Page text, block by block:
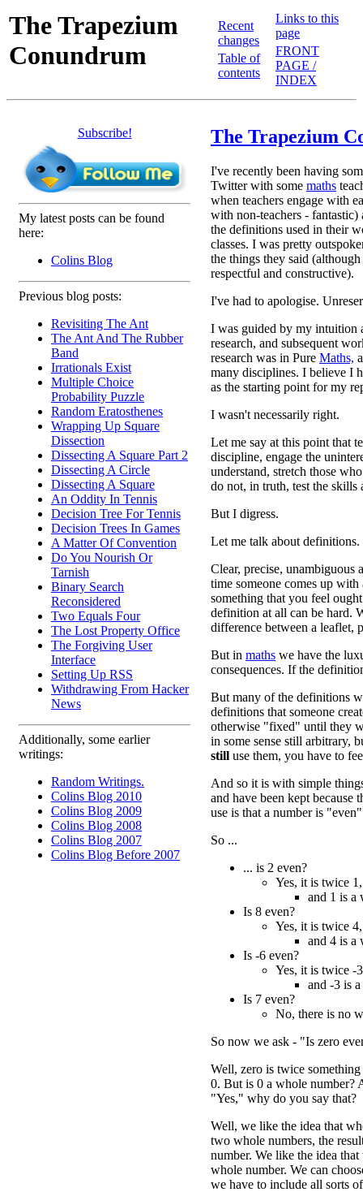
The Trapezium
Conundrum
Recent
changes
Table of
contents
Links to this
page
FRONT
PAGE /
INDEX
Subscribe!
My latest posts can be found
here:
Colins Blog
Previous blog posts:
Revisiting The Ant
The Ant And The Rubber
Band
Irrationals Exist
Multiple Choice
Probability Puzzle
Random Eratosthenes
Wrapping Up Square
Dissection
Dissecting A Square Part 2
Dissecting A Circle
Dissecting A Square
An Oddity In Tennis
Decision Tree For Tennis
Decision Trees In Games
A Matter Of Convention
Do You Nourish Or
Tarnish
Binary Search
Reconsidered
Two Equals Four
The Lost Property Office
The Forgiving User
Interface
Setting Up RSS
Withdrawing From Hacker
News
Additionally, some earlier
writings:
Random Writings.
Colins Blog 2010
Colins Blog 2009
Colins Blog 2008
Colins Blog 2007
Colins Blog Before 2007
The Trapezium
I've recently been having
Twitter with some maths
when teachers engage with
with non-teachers - fantastic)
the definitions used in their
classes. I was pretty
the things they said
respectful and constructive).
I've had to apologise.
I was guided by my intuition
research, and subsequent
research was in Pure Maths,
many disciplines. I believe I
as the starting point for my
I wasn't necessarily right.
Let me say at this point that
discipline, engage the
understand, stretch those
do not, in truth, test the skills
But I digress.
Let me talk about definitions.
Clear, precise,
time someone comes up
something that you feel
definition at all can be hard.
difference between a leaflet,
But in maths we have the
consequences. If the
But many of the definitions
definitions that someone
otherwise "fixed" until they
in some sense still arbitrary,
still use them, you have to
And so it is with simple
and have been kept because
use is that a number is
So ...
... is 2 even?
Yes, it is twice 1,
and 1 is a
Is 8 even?
Yes, it is twice 4,
and 4 is a
Is -6 even?
Yes, it is twice -
and -3 is
Is 7 even?
No, there is no
So now we ask - "Is zero
Well, zero is twice
0. But is 0 a whole number?
"Yes," why do you say that?
Well, we like the idea that
two whole numbers, the
number. We like the idea
whole number. We can
we have to include all sorts